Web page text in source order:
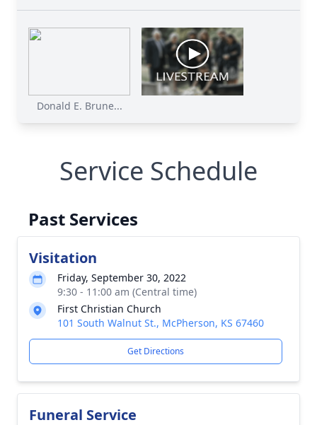
Donald E. Brune...
Service Schedule
Past Services
Visitation
Friday, September 30, 2022
9:30 - 11:00 am (Central time)
First Christian Church
101 South Walnut St., McPherson, KS 67460
Get Directions
Funeral Service